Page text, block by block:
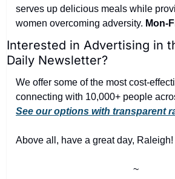
serves up delicious meals while
women overcoming adversity. Mon-
Interested in Advertising in
Daily Newsletter?
We offer some of the most cost-
See our options with transparent
Above all, have a great day, Raleigh!
~